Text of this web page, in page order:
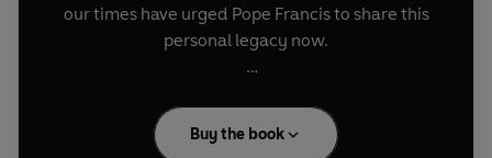
our times have urged Pope Francis to share this
personal legacy now.
to be published by a sitting Pope. Beginning in
the early years of the twentieth century, Pope
Buy the book